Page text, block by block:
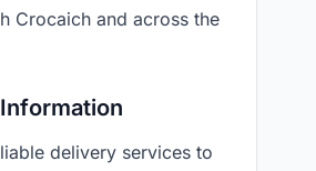
Crocaich and across the
delivery services to